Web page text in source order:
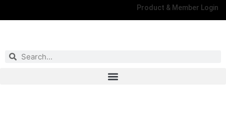
Product & Member Login